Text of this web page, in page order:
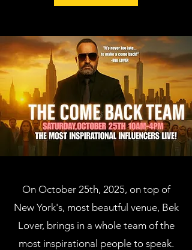
On October 25th, 2025, on top of
New York's, most beautful venue, Bek
Lover, brings in a whole team of the
most inspirational people to speak.